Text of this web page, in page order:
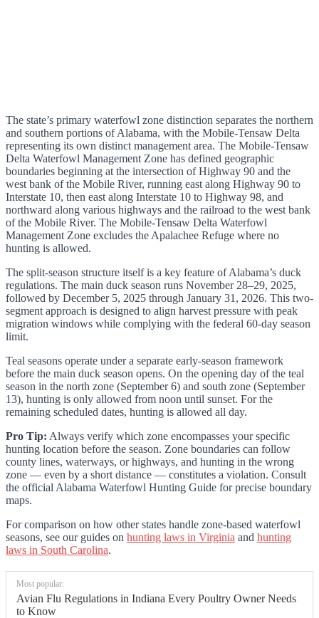
The state’s primary waterfowl zone distinction separates the northern
and southern portions of Alabama, with the Mobile-Tensaw Delta
representing its own distinct management area. The Mobile-Tensaw
Delta Waterfowl Management Zone has defined geographic
boundaries beginning at the intersection of Highway 90 and the
west bank of the Mobile River, running east along Highway 90 to
Interstate 10, then east along Interstate 10 to Highway 98, and
northward along various highways and the railroad to the west bank
of the Mobile River. The Mobile-Tensaw Delta Waterfowl
Management Zone excludes the Apalachee Refuge where no
hunting is allowed.
The split-season structure itself is a key feature of Alabama’s duck
regulations. The main duck season runs November 28–29, 2025,
followed by December 5, 2025 through January 31, 2026. This two-
segment approach is designed to align harvest pressure with peak
migration windows while complying with the federal 60-day season
limit.
Teal seasons operate under a separate early-season framework
before the main duck season opens. On the opening day of the teal
season in the north zone (September 6) and south zone (September
13), hunting is only allowed from noon until sunset. For the
remaining scheduled dates, hunting is allowed all day.
Pro Tip: Always verify which zone encompasses your specific
hunting location before the season. Zone boundaries can follow
county lines, waterways, or highways, and hunting in the wrong
zone — even by a short distance — constitutes a violation. Consult
the official Alabama Waterfowl Hunting Guide for precise boundary
maps.
For comparison on how other states handle zone-based waterfowl
seasons, see our guides on hunting laws in Virginia and hunting
laws in South Carolina.
Most popular:
Avian Flu Regulations in Indiana Every Poultry Owner Needs
to Know